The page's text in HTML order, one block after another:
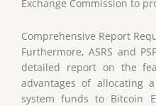
Exchange Commission to
Comprehensive Report
Furthermore, ASRS and
detailed report on the
advantages of allocating
system funds to Bitcoin